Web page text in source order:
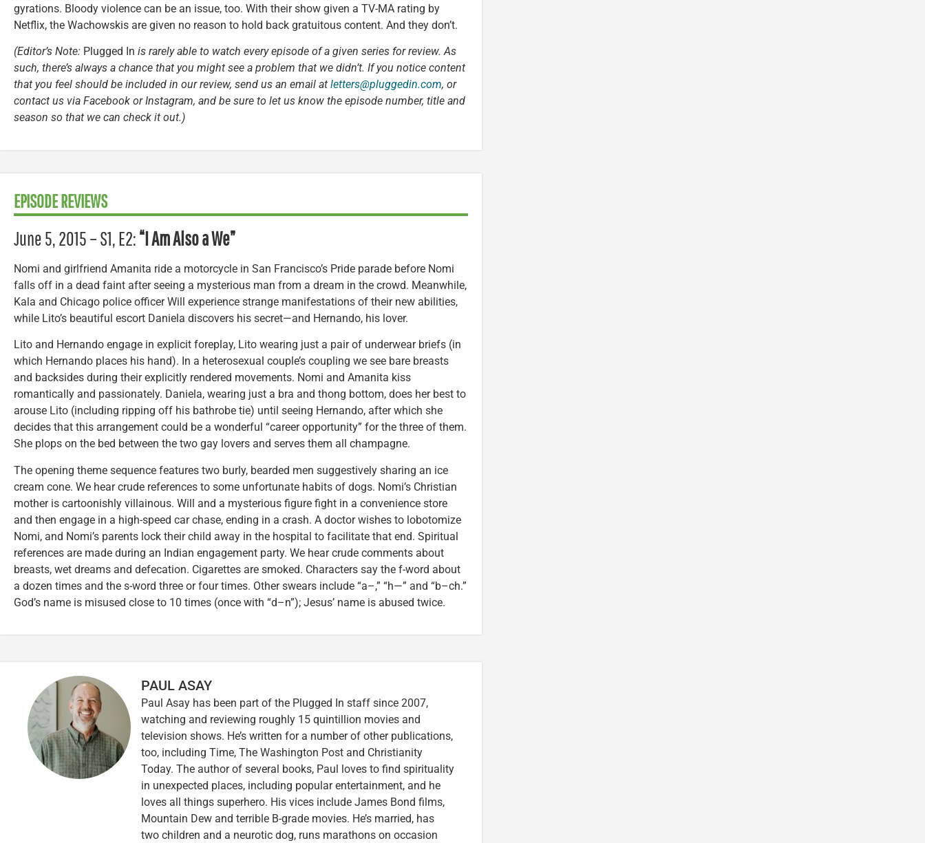
gyrations. Bloody violence can be an issue, too. With their show given a TV-MA rating by
Netflix, the Wachowskis are given no reason to hold back gratuitous content. And they don’t.
(Editor’s Note: Plugged In is rarely able to watch every episode of a given series for review. As
such, there’s always a chance that you might see a problem that we didn’t. If you notice content
that you feel should be included in our review, send us an email at letters@pluggedin.com, or
contact us via Facebook or Instagram, and be sure to let us know the episode number, title and
season so that we can check it out.)
EPISODE REVIEWS
June 5, 2015 – S1, E2:“I Am Also a We”
Nomi and girlfriend Amanita ride a motorcycle in San Francisco’s Pride parade before Nomi
falls off in a dead faint after seeing a mysterious man from a dream in the crowd. Meanwhile,
Kala and Chicago police officer Will experience strange manifestations of their new abilities,
while Lito’s beautiful escort Daniela discovers his secret—and Hernando, his lover.
Lito and Hernando engage in explicit foreplay, Lito wearing just a pair of underwear briefs (in
which Hernando places his hand). In a heterosexual couple’s coupling we see bare breasts
and backsides during their explicitly rendered movements. Nomi and Amanita kiss
romantically and passionately. Daniela, wearing just a bra and thong bottom, does her best to
arouse Lito (including ripping off his bathrobe tie) until seeing Hernando, after which she
decides that this arrangement could be a wonderful “career opportunity” for the three of them.
She plops on the bed between the two gay lovers and serves them all champagne.
The opening theme sequence features two burly, bearded men suggestively sharing an ice
cream cone. We hear crude references to some unfortunate habits of dogs. Nomi’s Christian
mother is cartoonishly villainous. Will and a mysterious figure fight in a convenience store
and then engage in a high-speed car chase, ending in a crash. A doctor wishes to lobotomize
Nomi, and Nomi’s parents lock their child away in the hospital to facilitate that end. Spiritual
references are made during an Indian engagement party. We hear crude comments about
breasts, wet dreams and defecation. Cigarettes are smoked. Characters say the f-word about
a dozen times and the s-word three or four times. Other swears include “a–,” “h—” and “b–ch.”
God’s name is misused close to 10 times (once with “d–n”); Jesus’ name is abused twice.
PAUL ASAY
Paul Asay has been part of the Plugged In staff since 2007,
watching and reviewing roughly 15 quintillion movies and
television shows. He’s written for a number of other publications,
too, including Time, The Washington Post and Christianity
Today. The author of several books, Paul loves to find spirituality
in unexpected places, including popular entertainment, and he
loves all things superhero. His vices include James Bond films,
Mountain Dew and terrible B-grade movies. He’s married, has
two children and a neurotic dog, runs marathons on occasion